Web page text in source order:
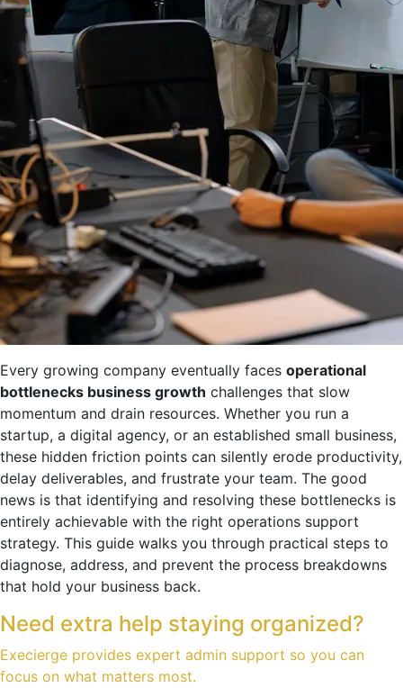
Every growing company eventually faces operational
bottlenecks business growth challenges that slow
momentum and drain resources. Whether you run a
startup, a digital agency, or an established small business,
these hidden friction points can silently erode productivity,
delay deliverables, and frustrate your team. The good
news is that identifying and resolving these bottlenecks is
entirely achievable with the right operations support
strategy. This guide walks you through practical steps to
diagnose, address, and prevent the process breakdowns
that hold your business back.
Need extra help staying organized?
Execierge provides expert admin support so you can
focus on what matters most.